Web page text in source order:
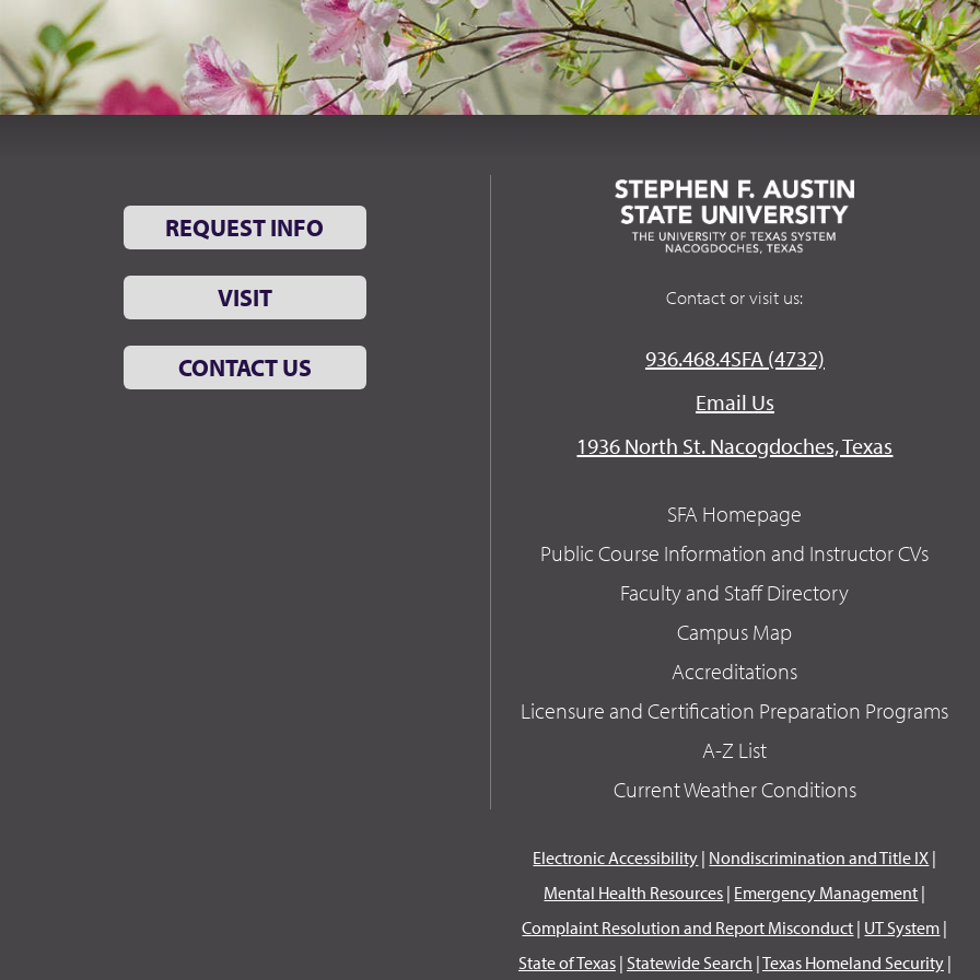
REQUEST INFO
VISIT
CONTACT US
Contact or visit us:
936.468.4SFA (4732)
Email Us
1936 North St. Nacogdoches, Texas
SFA Homepage
Public Course Information and Instructor CVs
Faculty and Staff Directory
Campus Map
Accreditations
Licensure and Certification Preparation Programs
A-Z List
Current Weather Conditions
Electronic Accessibility | Nondiscrimination and Title IX |
Mental Health Resources | Emergency Management |
Complaint Resolution and Report Misconduct | UT System |
State of Texas| Statewide Search |Texas Homeland Security|